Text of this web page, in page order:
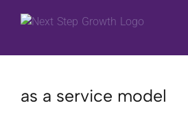
as a service model